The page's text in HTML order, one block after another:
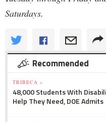
Saturdays.
Recommended
TRIBECA »
48,000 Students With
Help They Need, DOE Admits